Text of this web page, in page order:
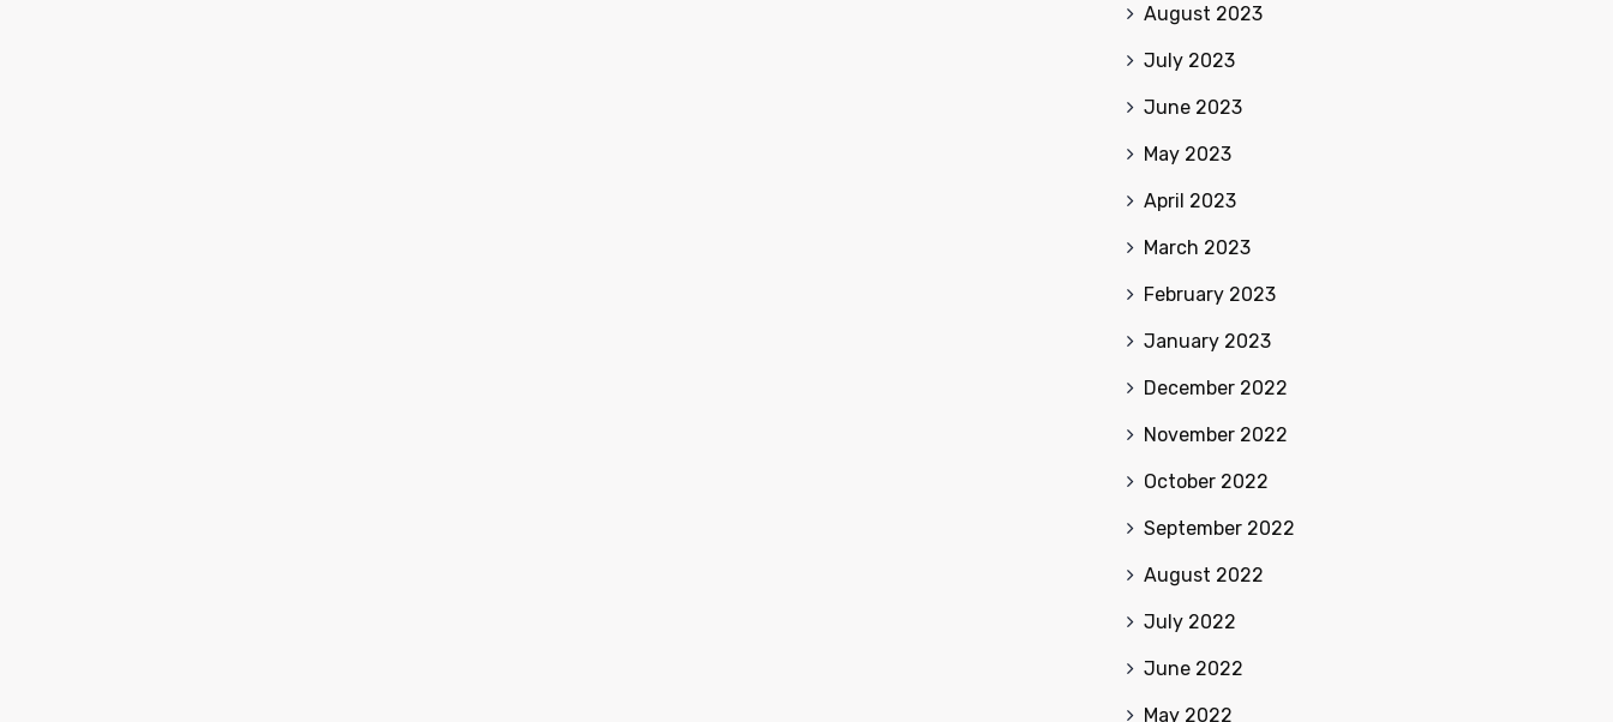
August 2023
July 2023
June 2023
May 2023
April 2023
March 2023
February 2023
January 2023
December 2022
November 2022
October 2022
September 2022
August 2022
July 2022
June 2022
May 2022